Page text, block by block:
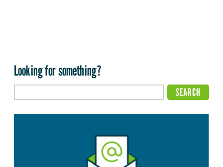
Looking for something?